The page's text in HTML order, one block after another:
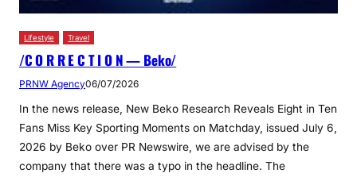
Lifestyle Travel
/C O R R E C T I O N — Beko/
PRNW Agency06/07/2026
In the news release, New Beko Research Reveals Eight in Ten
Fans Miss Key Sporting Moments on Matchday, issued July 6,
2026 by Beko over PR Newswire, we are advised by the
company that there was a typo in the headline. The